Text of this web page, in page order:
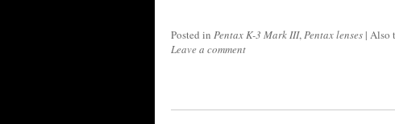
Posted in Pentax K-3 Mark III,Pentax lenses | Also
Leave a comment